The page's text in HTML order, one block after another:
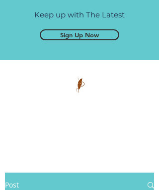
Keep up with The Latest
Sign Up Now
Post